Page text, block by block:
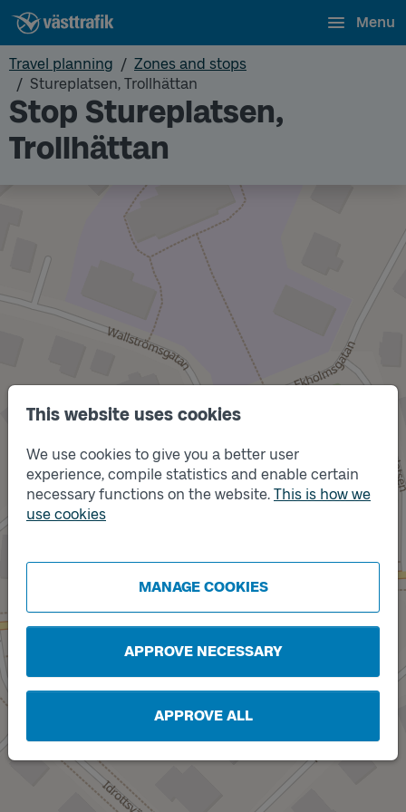
This website uses cookies
We use cookies to give you a better user
experience, compile statistics and enable certain
necessary functions on the website. This is how we
use cookies
MANAGE COOKIES
APPROVE NECESSARY
APPROVE ALL
Menu
Travel planning
Zones and stops
Stureplatsen, Trollhättan
Stop Stureplatsen,
Trollhättan